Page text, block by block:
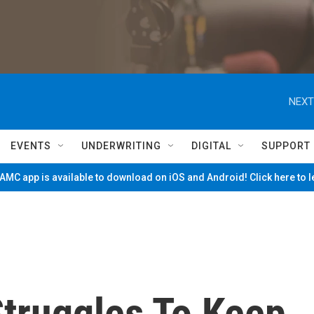
EVENTS UNDERWRITING DIGITAL SUPPORT
app is available to download on iOS and Android! Click here to